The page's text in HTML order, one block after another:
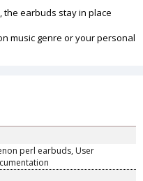
the earbuds stay in place
music genre or your personal
perl earbuds, User